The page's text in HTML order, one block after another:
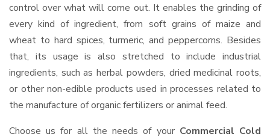
control over what will come out. It enables the grinding of
every kind of ingredient, from soft grains of maize and
wheat to hard spices, turmeric, and peppercorns. Besides
that, its usage is also stretched to include industrial
ingredients, such as herbal powders, dried medicinal roots,
or other non-edible products used in processes related to
the manufacture of organic fertilizers or animal feed.
Choose us for all the needs of your Commercial Cold